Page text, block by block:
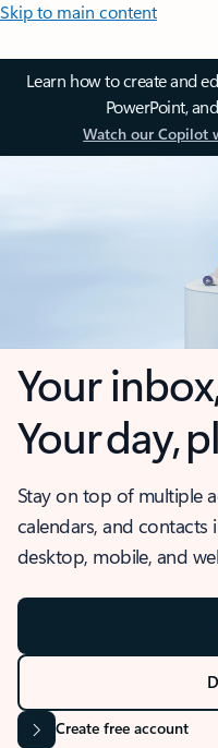
Skip to main content
Learn how to create and
PowerPoint,
Watch our Copilot
Your
Your day,
Stay on top of multiple
calendars, and contacts
desktop, mobile, and
Create free account